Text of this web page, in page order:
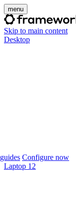
menu
Skip to main content
Desktop
Configure now
Laptop 12